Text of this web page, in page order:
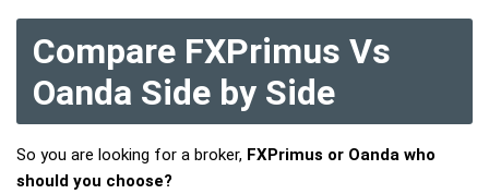
Compare FXPrimus Vs
Oanda Side by Side
So you are looking for a broker, FXPrimus or Oanda who
should you choose?